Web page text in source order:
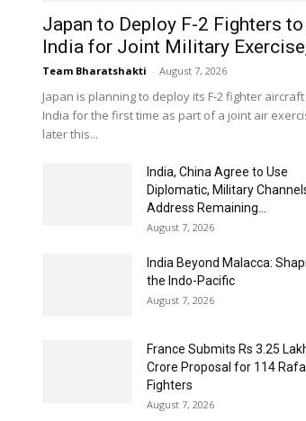
Japan to Deploy F-2 Fighters to
India for Joint Military
Team Bharatshakti - August 7, 2026
Japan is planning to deploy its F-2 fighter
India for the first time as part of a joint air
later this...
India, China Agree to Use
Diplomatic, Military
Address Remaining...
August 7, 2026
India Beyond Malacca:
the Indo-Pacific
August 7, 2026
France Submits Rs 3.25
Crore Proposal for 114
Fighters
August 7, 2026